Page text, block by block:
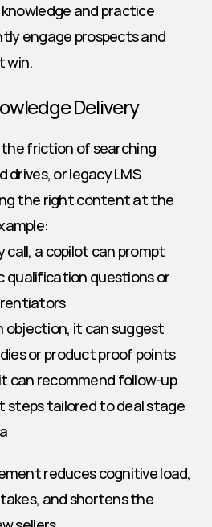
and practice
engage prospects and
win.
Delivery
friction of searching
drives, or legacy LMS
the right content at the
call, a copilot can prompt
qualification questions or
objection, it can suggest
or product proof points
can recommend follow-up
steps tailored to deal stage
reduces cognitive load,
and shortens the